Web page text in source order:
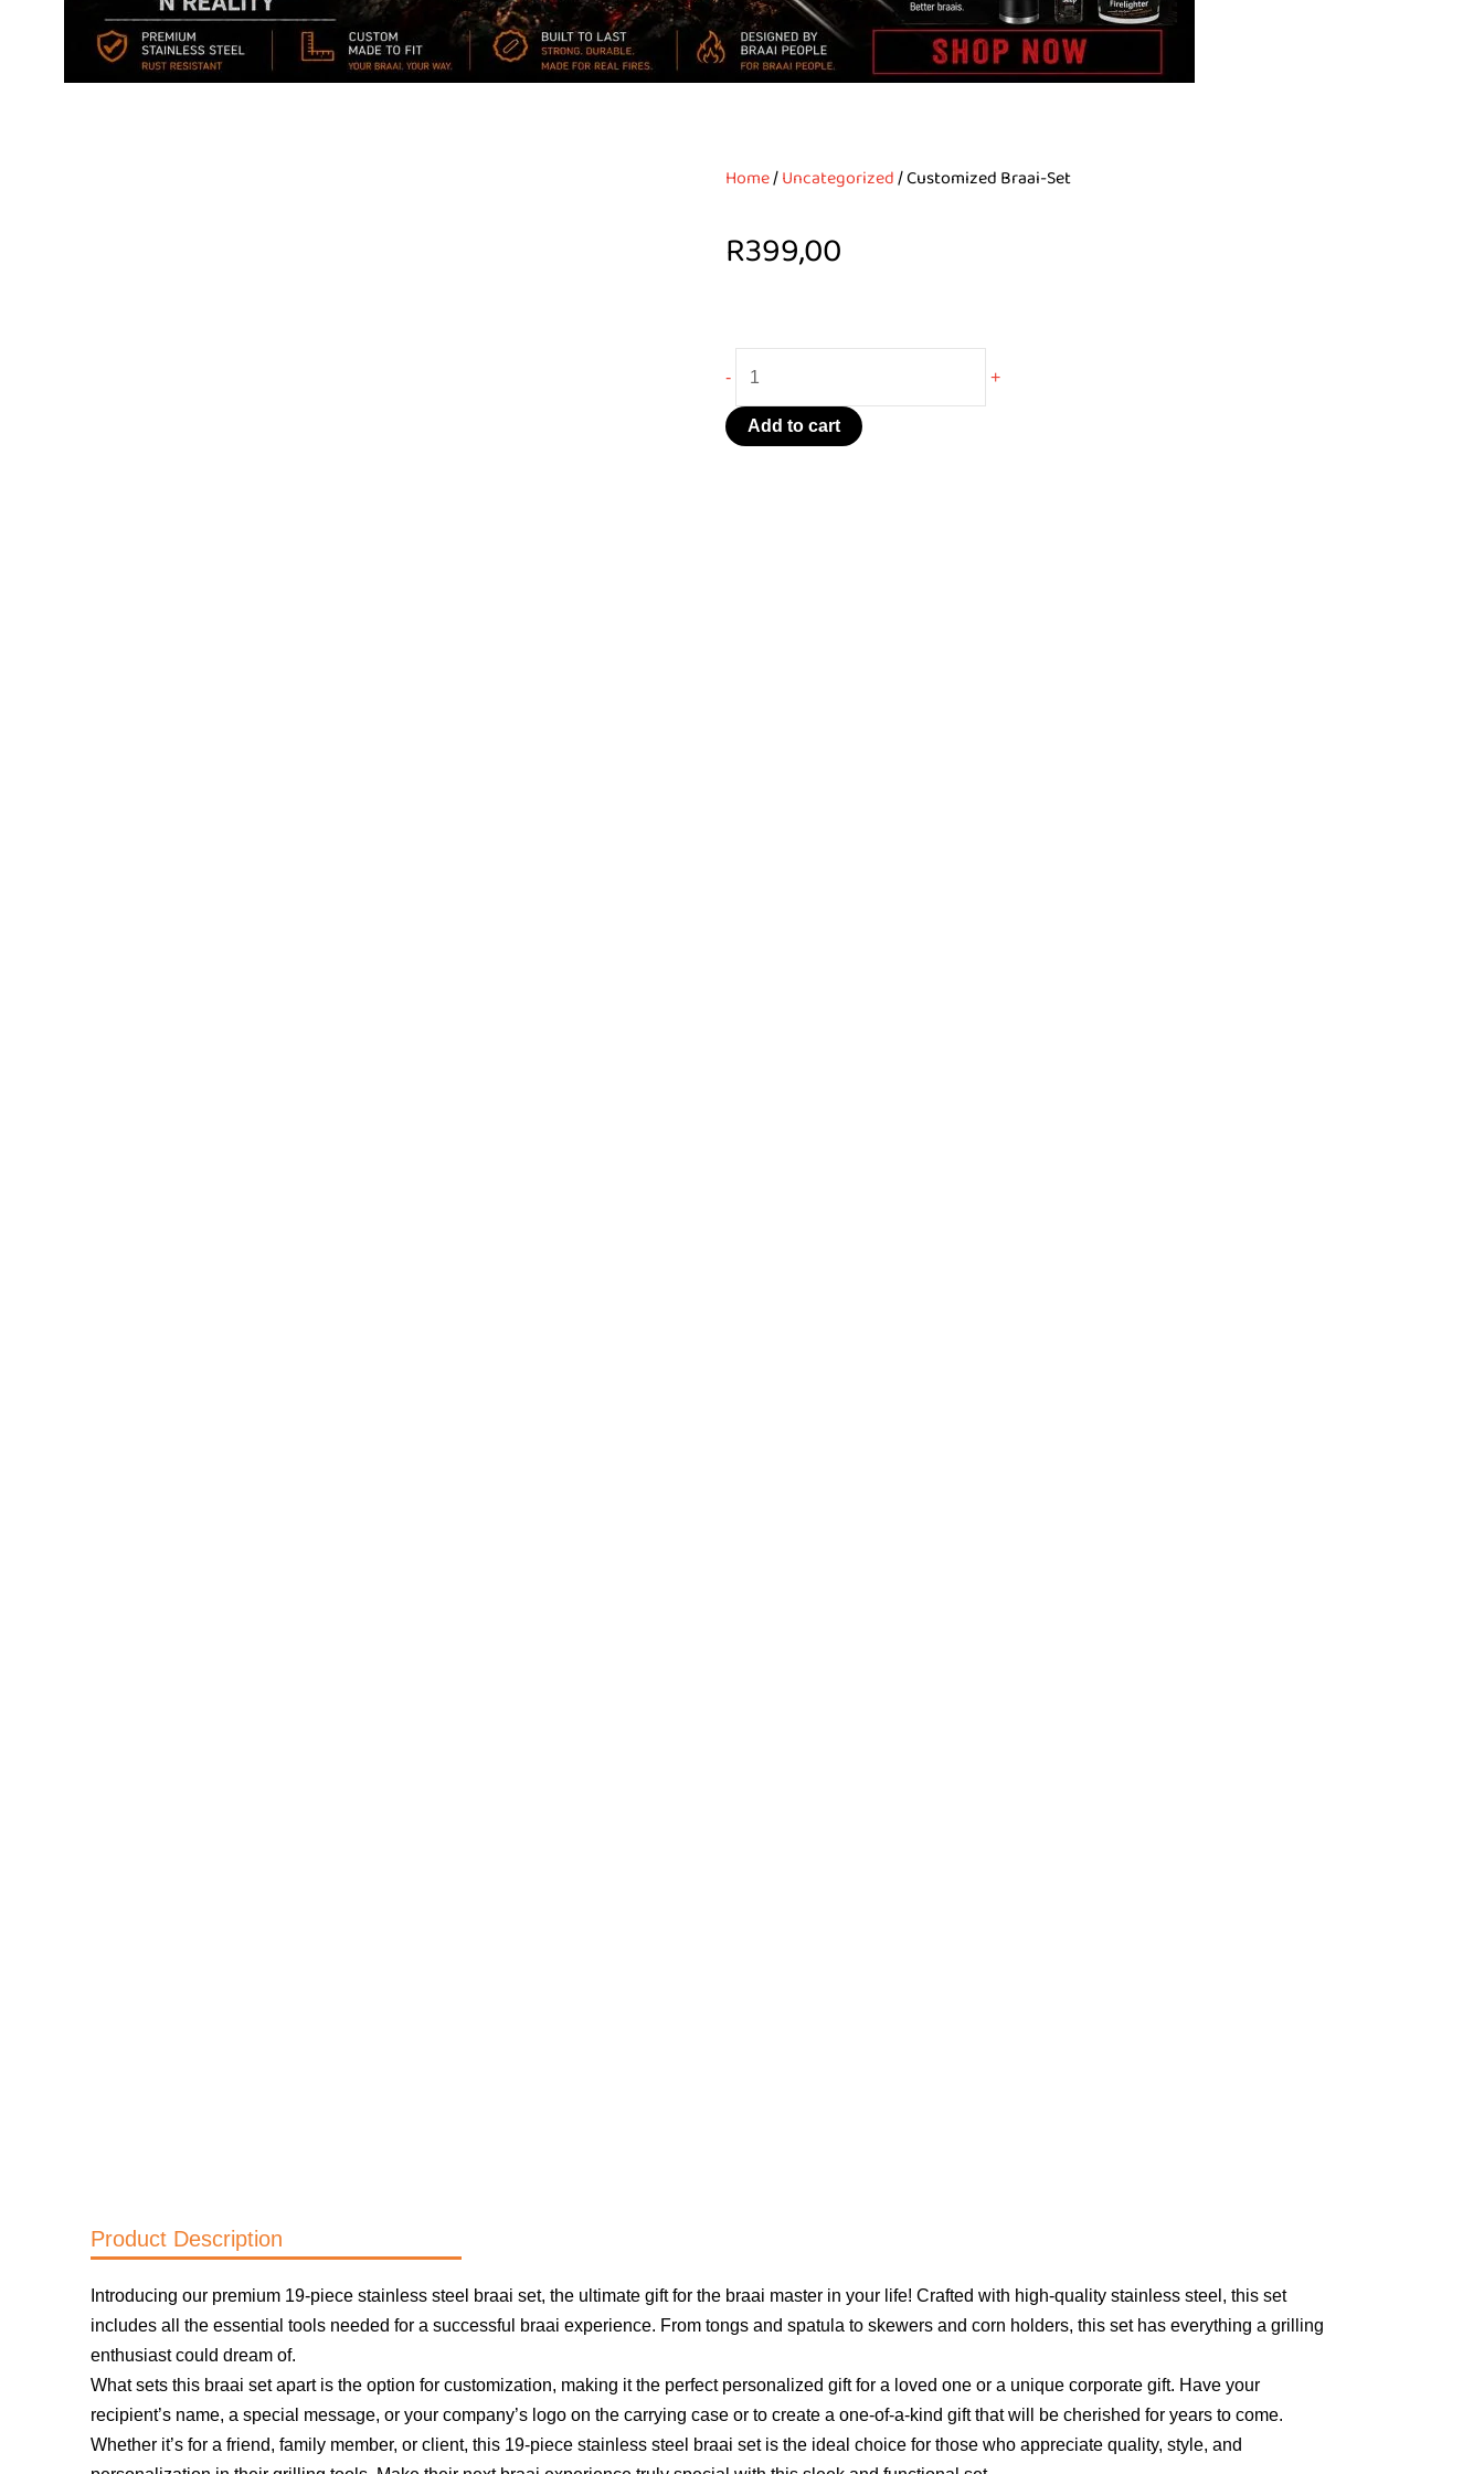
Home/Uncategorized/ Customized Braai-Set
R399,00
-
Set
quantity
+
Add to cart
Product Description
Introducing our premium 19-piece stainless steel braai set, the ultimate gift for the braai master in your life! Crafted with high-quality stainless steel, this set
includes all the essential tools needed for a successful braai experience. From tongs and spatula to skewers and corn holders, this set has everything a grilling
enthusiast could dream of.
What sets this braai set apart is the option for customization, making it the perfect personalized gift for a loved one or a unique corporate gift. Have your
recipient’s name, a special message, or your company’s logo on the carrying case or to create a one-of-a-kind gift that will be cherished for years to come.
Whether it’s for a friend, family member, or client, this 19-piece stainless steel braai set is the ideal choice for those who appreciate quality, style, and